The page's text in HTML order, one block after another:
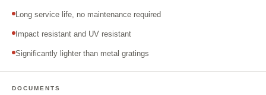
Long service life, no maintenance required
Impact resistant and UV resistant
Significantly lighter than metal gratings
DOCUMENTS